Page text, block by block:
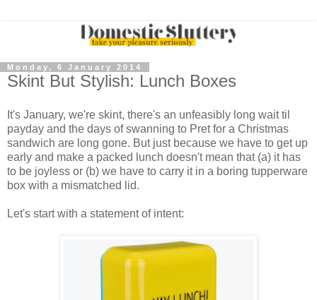
Monday, 6 January 2014
Skint But Stylish: Lunch Boxes
It's January, we're skint, there's an unfeasibly long wait til
payday and the days of swanning to Pret for a Christmas
sandwich are long gone. But just because we have to get up
early and make a packed lunch doesn't mean that (a) it has
to be joyless or (b) we have to carry it in a boring tupperware
box with a mismatched lid.
Let's start with a statement of intent: